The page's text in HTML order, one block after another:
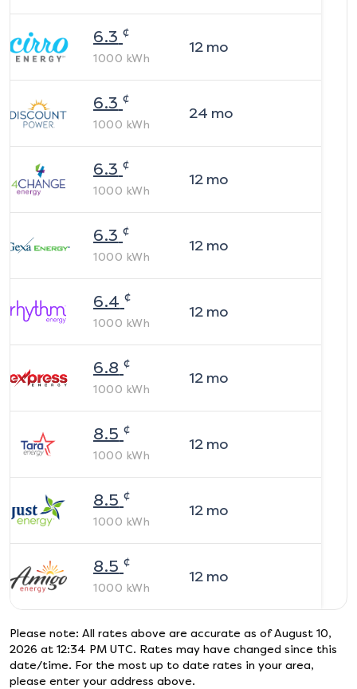
6.3 ¢
1000 kWh
12mo
6.3 ¢
1000 kWh
24 mo
6.3 ¢
1000 kWh
12mo
6.3 ¢
1000 kWh
12mo
6.4 ¢
1000 kWh
12mo
6.8 ¢
1000 kWh
12mo
8.5 ¢
1000 kWh
12mo
8.5 ¢
1000 kWh
12mo
8.5 ¢
1000 kWh
12mo
Please note: All rates above are accurate as of August 10,
2026 at 12:34 PM UTC. Rates may have changed since this
date/time. For the most up to date rates in your area,
please enter your address above.